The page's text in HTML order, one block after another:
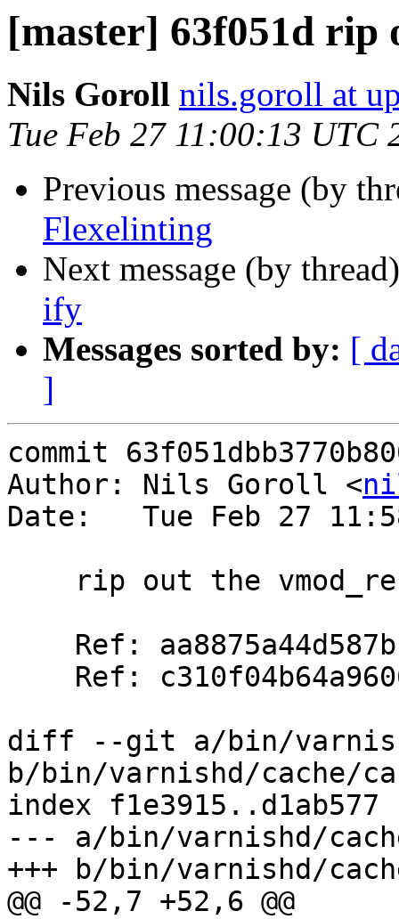
[master] 63f051d rip
Nils Goroll nils.goroll at
Tue Feb 27 11:00:13 UTC
Previous message (by
Flexelinting
Next message (by
ify
Messages sorted by: [
]
commit
Author: Nils Goroll <
Date:   Tue Feb 27
diff --git a/bin/
b/bin/varnishd/cache/
index f1e3915..d1ab577
--- a/bin/varnishd/
+++ b/bin/varnishd/
@@ -52,7 +52,6 @@